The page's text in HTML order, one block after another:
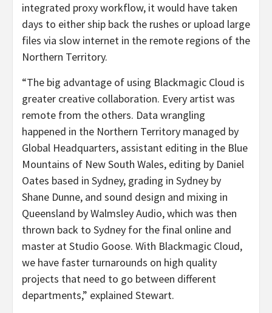
integrated proxy workflow, it would have taken
days to either ship back the rushes or upload large
files via slow internet in the remote regions of the
Northern Territory.
“The big advantage of using Blackmagic Cloud is
greater creative collaboration. Every artist was
remote from the others. Data wrangling
happened in the Northern Territory managed by
Global Headquarters, assistant editing in the Blue
Mountains of New South Wales, editing by Daniel
Oates based in Sydney, grading in Sydney by
Shane Dunne, and sound design and mixing in
Queensland by Walmsley Audio, which was then
thrown back to Sydney for the final online and
master at Studio Goose. With Blackmagic Cloud,
we have faster turnarounds on high quality
projects that need to go between different
departments,” explained Stewart.